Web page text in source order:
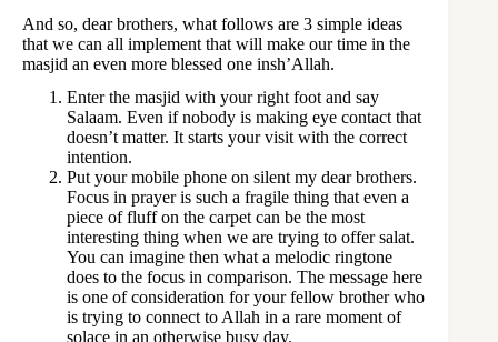
And so, dear brothers, what follows are 3 simple ideas
that we can all implement that will make our time in the
masjid an even more blessed one insh’Allah.
Enter the masjid with your right foot and say
Salaam. Even if nobody is making eye contact that
doesn’t matter. It starts your visit with the correct
intention.
Put your mobile phone on silent my dear brothers.
Focus in prayer is such a fragile thing that even a
piece of fluff on the carpet can be the most
interesting thing when we are trying to offer salat.
You can imagine then what a melodic ringtone
does to the focus in comparison. The message here
is one of consideration for your fellow brother who
is trying to connect to Allah in a rare moment of
solace in an otherwise busy day.